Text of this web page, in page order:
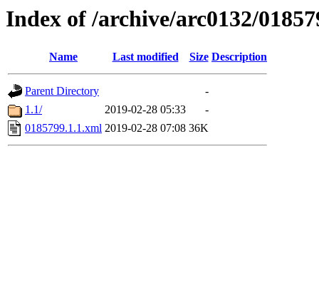
Index of /archive/arc0132/
Name Last modified Size Description
Parent Directory
-
1.1/
2019-02-28 05:33
-
0185799.1.1.xml 2019-02-28 07:08 36K